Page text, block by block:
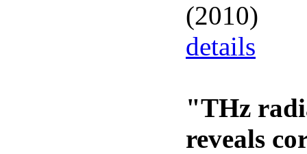
(2010)
details
"THz
reveals